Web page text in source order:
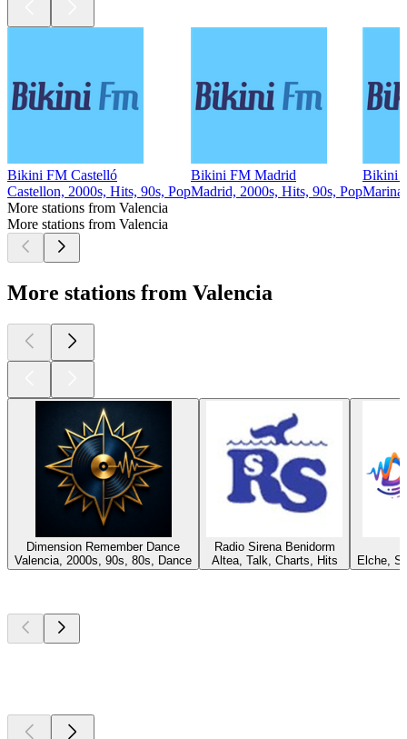
Bikini FM Castelló
Castellon, 2000s, Hits, 90s, Pop
Bikini FM Madrid
Madrid, 2000s, Hits, 90s, Pop
Bikini
Marina
More stations from Valencia
More stations from Valencia
More stations from Valencia
Dimension Remember Dance
Valencia, 2000s, 90s, 80s, Dance
Radio Sirena Benidorm
Altea, Talk, Charts, Hits
Elche,